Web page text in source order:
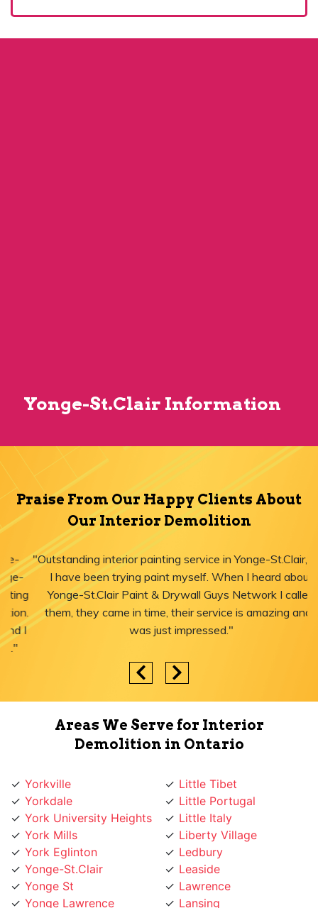
Yonge-St.Clair Information
Praise From Our Happy Clients About
Our Interior Demolition
"Outstanding interior painting service in Yonge-St.Clair, ON!
I have been trying paint myself. When I heard about
Yonge-St.Clair Paint & Drywall Guys Network I called
them, they came in time, their service is amazing and I
was just impressed."
Areas We Serve for Interior
Demolition in Ontario
Yorkdale
York University Heights
York Mills
York Eglinton
Yonge-St.Clair
Yonge St
Yonge Lawrence
Village
Little Portugal
Little Italy
Liberty Village
Ledbury
Leaside
Lawrence
Lansing
Lambton